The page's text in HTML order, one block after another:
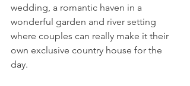
wedding, a romantic haven in a
wonderful garden and river setting
where couples can really make it their
own exclusive country house for the
day.